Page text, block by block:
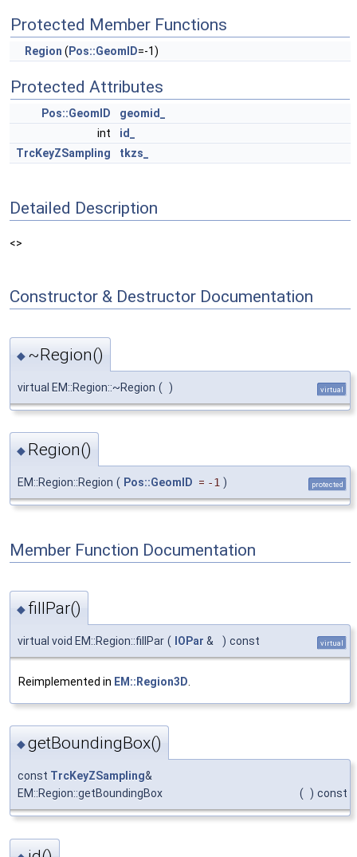
Protected Member Functions
Region ( Pos::GeomID=-1)
Protected Attributes
Pos::GeomID
geomid_
int
id_
TrcKeyZSampling
tkzs_
Detailed Description
<>
Constructor & Destructor Documentation
◆ ~Region()
virtual EM::Region::~Region ( ) virtual
◆ Region()
EM::Region::Region ( Pos::GeomID = -1 ) protected
Member Function Documentation
◆ fillPar()
virtual void EM::Region::fillPar ( IOPar & ) const virtual
Reimplemented in EM::Region3D
◆getBoundingBox()
const TrcKeyZSampling&
EM::Region::getBoundingBox
( ) const